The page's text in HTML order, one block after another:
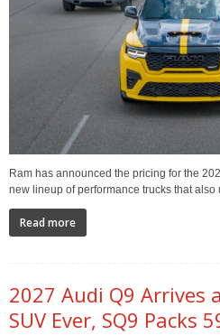
Ram has announced the pricing for the
new lineup of performance trucks that also
Read more
2027 Audi Q9 Arrives
SUV Ever, SQ9 Packs